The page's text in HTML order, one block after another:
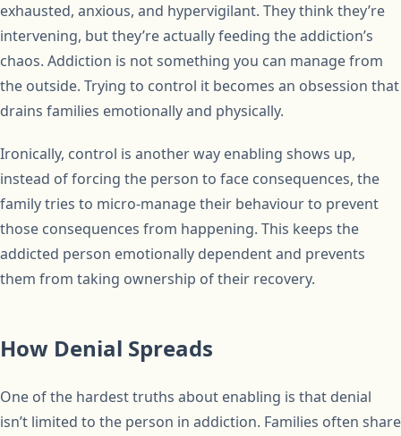
exhausted, anxious, and hypervigilant. They think they’re
intervening, but they’re actually feeding the addiction’s
chaos. Addiction is not something you can manage from
the outside. Trying to control it becomes an obsession that
drains families emotionally and physically.
Ironically, control is another way enabling shows up,
instead of forcing the person to face consequences, the
family tries to micro-manage their behaviour to prevent
those consequences from happening. This keeps the
addicted person emotionally dependent and prevents
them from taking ownership of their recovery.
How Denial Spreads
One of the hardest truths about enabling is that denial
isn’t limited to the person in addiction. Families often share